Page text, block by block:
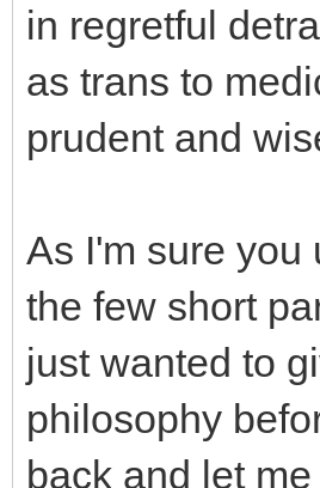
in regretful
as trans to
prudent and
As I'm sure you
the few short
just wanted to
philosophy
back and let